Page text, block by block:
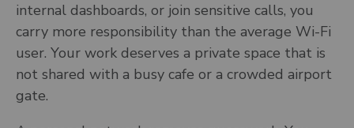
internal dashboards, or join sensitive calls, you
carry more responsibility than the average Wi-Fi
user. Your work deserves a private space that is
not shared with a busy cafe or a crowded airport
gate.